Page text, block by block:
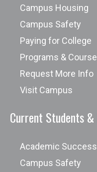
New academic
curriculums
on industry
data available
Campus Housing
Campus Safety
Paying for College
Programs &
Request More Info
Visit Campus
Current Students
Academic
Campus Safety